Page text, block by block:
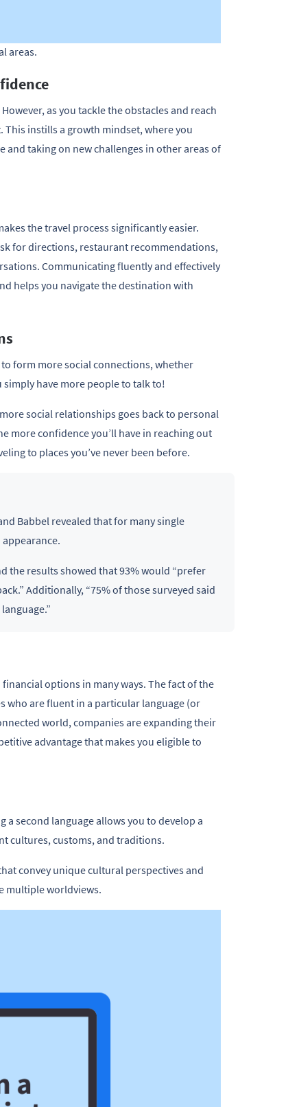
areas.
as you tackle the obstacles and reach
This instills a growth mindset, where you
taking on new challenges in other areas of
the travel process significantly easier.
for directions, restaurant recommendations,
Communicating fluently and effectively
helps you navigate the destination with
form more social connections, whether
have more people to talk to!
social relationships goes back to personal
more confidence you’ll have in reaching out
to places you’ve never been before.
Babbel revealed that for many single
the results showed that 93% would “prefer
Additionally, “75% of those surveyed said
options in many ways. The fact of the
who are fluent in a particular language (or
world, companies are expanding their
advantage that makes you eligible to
second language allows you to develop a
cultures, customs, and traditions.
convey unique cultural perspectives and
multiple worldviews.